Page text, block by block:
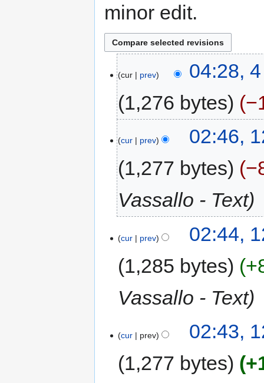
minor edit.
cur prev
04:28,
1,276 bytes
cur prev
02:46,
1,277 bytes
Vassallo - Text
cur prev
02:44,
1,285 bytes
Vassallo - Text
cur prev
02:43,
1,277 bytes